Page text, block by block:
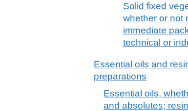
Solid fixed
whether or not
immediate
technical or
Essential oils and
preparations
Essential oils,
and absolutes;